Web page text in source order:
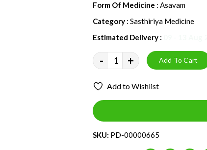
Form Of Medicine : Asavam
Category : Sasthiriya Medicine
Estimated Delivery :
- + Add To Cart
Add to Wishlist
SKU: PD-00000665